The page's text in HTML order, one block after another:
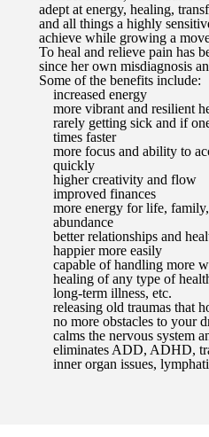
adept at energy, healing,
and all things a highly
achieve while growing a
To heal and relieve pain has
since her own misdiagnosis
Some of the benefits include:
increased energy
more vibrant and resilient
rarely getting sick and if
times faster
more focus and ability to
quickly
higher creativity and flow
improved finances
more energy for life,
abundance
better relationships and
happier more easily
capable of handling more
healing of any type of
long-term illness, etc.
releasing old traumas that
no more obstacles to your
calms the nervous system
eliminates ADD, ADHD,
inner organ issues,